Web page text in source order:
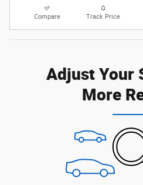
Compare Track Price
Adjust Your
More